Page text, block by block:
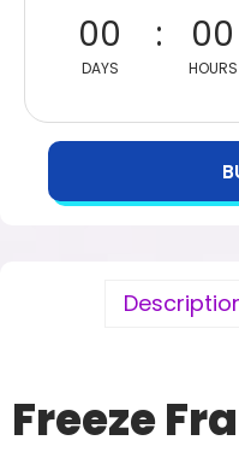
00
DAYS
00
HOURS
Freeze